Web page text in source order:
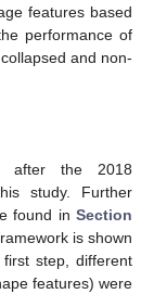
features based
performance of
and non-
after the 2018
study. Further
found in Section
is shown
step, different
features) were